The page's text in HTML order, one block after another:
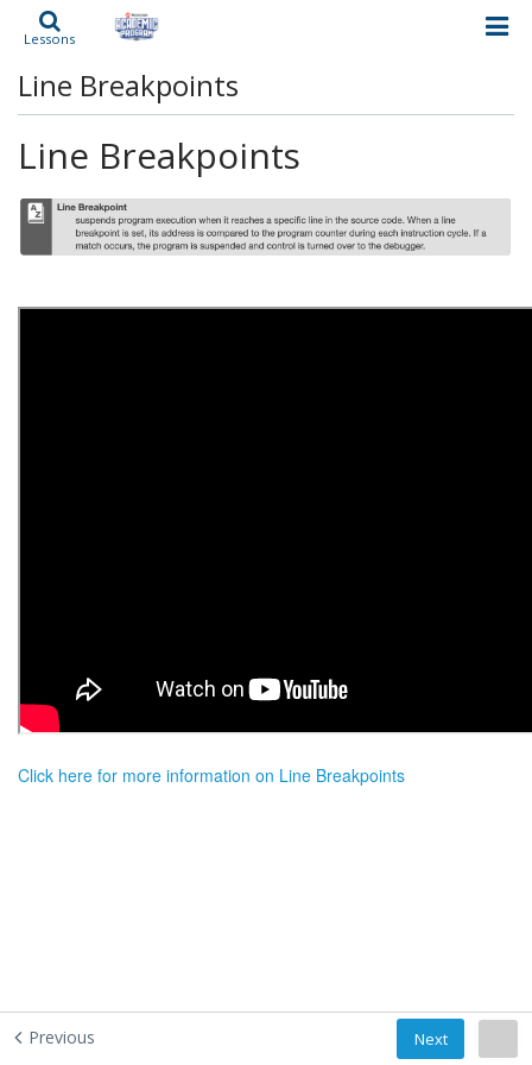
Lessons
Line Breakpoints
Line Breakpoints
Click here for more information on Line Breakpoints
Previous Next